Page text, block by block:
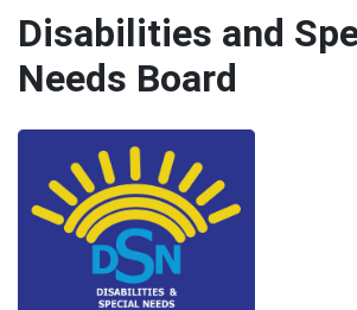
Disabilities and
Needs Board